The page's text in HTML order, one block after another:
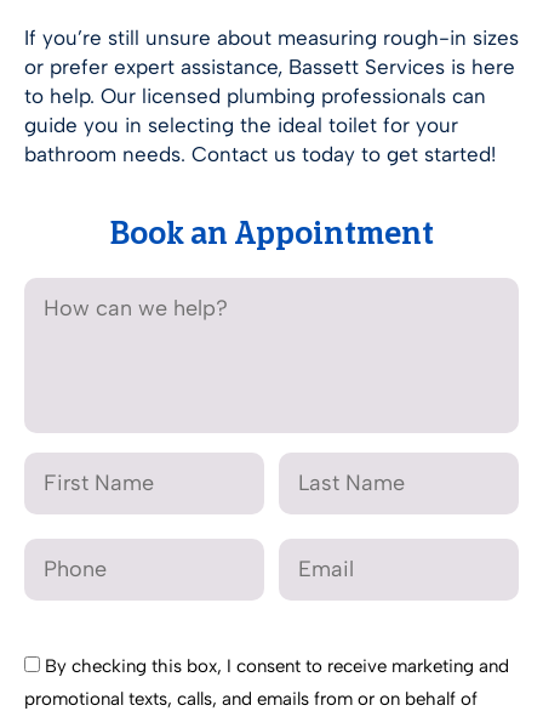
If you’re still unsure about measuring rough-in sizes
or prefer expert assistance, Bassett Services is here
to help. Our licensed plumbing professionals can
guide you in selecting the ideal toilet for your
bathroom needs. Contact us today to get started!
Book an Appointment
By checking this box, I consent to receive marketing and
promotional texts, calls, and emails from or on behalf of